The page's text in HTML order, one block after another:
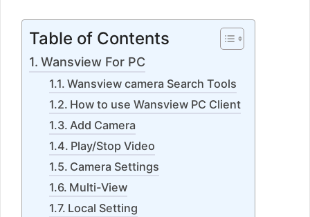
Table of Contents
Wansview For PC
Wansview camera Search Tools
How to use Wansview PC Client
Add Camera
Play/Stop Video
Camera Settings
Multi-View
Local Setting